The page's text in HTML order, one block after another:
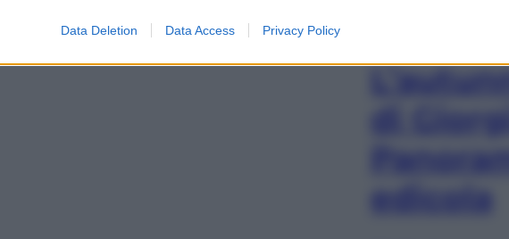
Data Deletion Data Access Privacy Policy
di
edicola